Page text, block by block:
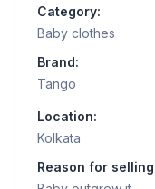
Category:
Baby clothes
Brand:
Tango
Location:
Kolkata
Reason for